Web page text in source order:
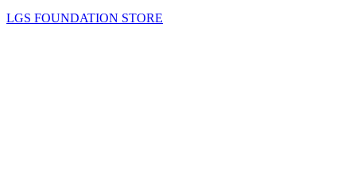
LGS FOUNDATION STORE